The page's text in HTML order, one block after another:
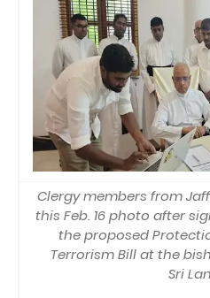
Clergy members from
this Feb. 16 photo after
the proposed
Terrorism Bill at the
Sri